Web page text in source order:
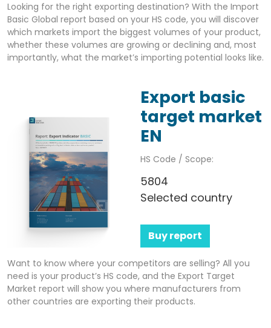
Looking for the right exporting destination? With the Import
Basic Global report based on your HS code, you will discover
which markets import the biggest volumes of your product,
whether these volumes are growing or declining and, most
importantly, what the market’s importing potential looks like.
Export basic
target market
EN
HS Code / Scope:
5804
Selected country
Buy report
Want to know where your competitors are selling? All you
need is your product’s HS code, and the Export Target
Market report will show you where manufacturers from
other countries are exporting their products.